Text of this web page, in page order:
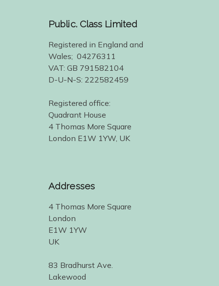
Public. Class Limited
Registered in England and
Wales; 04276311
VAT: GB 791582104
D-U-N-S: 222582459
Registered office:
Quadrant House
4 Thomas More Square
London E1W 1YW, UK
Addresses
4 Thomas More Square
London
E1W 1YW
UK
83 Bradhurst Ave.
Lakewood